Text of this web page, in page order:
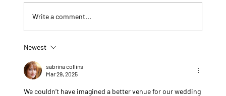
Auction
Write a comment...
Newest
sabrina collins
Mar 29, 2025
We couldn’t have imagined a better venue for our wedding